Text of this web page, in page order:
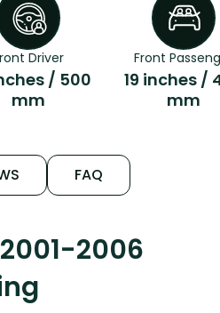
Driver
/ 500
mm
Front
19 inches /
mm
FAQ
2006